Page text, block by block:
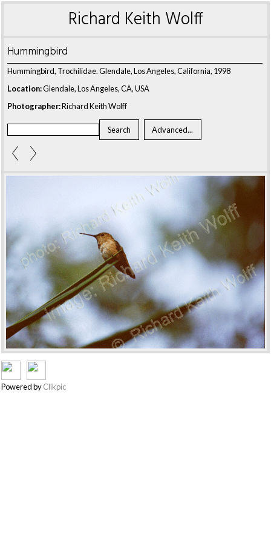
Richard Keith Wolff
Hummingbird
Hummingbird, Trochilidae. Glendale, Los Angeles, California, 1998
Location:Glendale, Los Angeles, CA, USA
Photographer:Richard Keith Wolff
Powered byClikpic